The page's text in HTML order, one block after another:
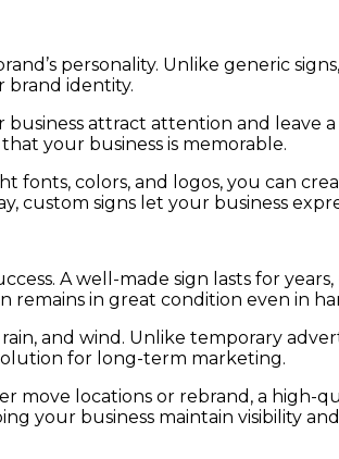
personality. Unlike generic
brand identity.
attract attention and leave
your business is memorable.
fonts, colors, and logos, you can
custom signs let your business
A well-made sign lasts for
remains in great condition even in
and wind. Unlike temporary
for long-term marketing.
move locations or rebrand, a high-
your business maintain visibility